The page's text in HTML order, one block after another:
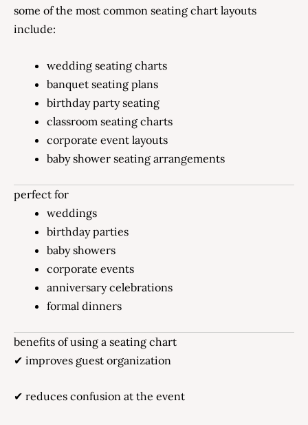
some of the most common seating chart layouts
include:
wedding seating charts
banquet seating plans
birthday party seating
classroom seating charts
corporate event layouts
baby shower seating arrangements
perfect for
weddings
birthday parties
baby showers
corporate events
anniversary celebrations
formal dinners
benefits of using a seating chart
✔ improves guest organization
✔ reduces confusion at the event